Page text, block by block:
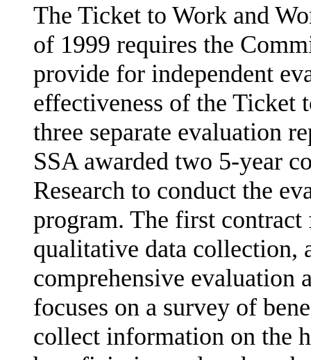
The Ticket to Work and
of 1999 requires the
provide for independent
effectiveness of the Ticket
three separate evaluation
SSA awarded two 5-year
Research to conduct the
program. The first contract
qualitative data collection,
comprehen­sive evaluation
focuses on a survey of
collect information on the